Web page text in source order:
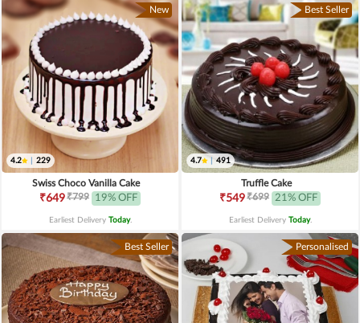
New
4.2 229
Swiss Choco Vanilla Cake
₹649₹799 19% OFF
Earliest Delivery Today.
Best Seller
4.7 491
Truffle Cake
₹549₹699 21% OFF
Earliest Delivery Today.
Best Seller Personalised